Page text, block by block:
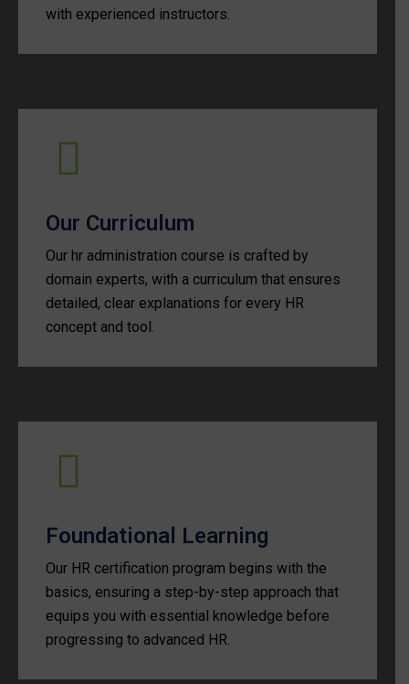
with experienced instructors.
Our Curriculum
Our hr administration course is crafted by
domain experts, with a curriculum that ensures
detailed, clear explanations for every HR
concept and tool.
Foundational Learning
Our HR certification program begins with the
basics, ensuring a step-by-step approach that
equips you with essential knowledge before
progressing to advanced HR.